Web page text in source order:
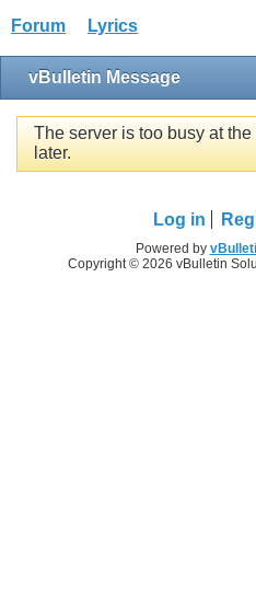
Forum Lyrics
vBulletin Message
The server is too busy at
later.
Log in
Powered by
Copyright © 2026 vBulletin